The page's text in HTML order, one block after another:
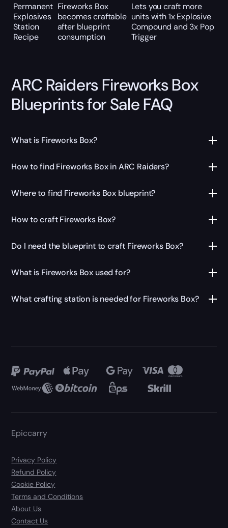
Permanent
Explosives
Station
Recipe
Fireworks Box
becomes craftable
after blueprint
consumption
Lets you craft more
units with 1x Explosive
Compound and 3x Pop
Trigger
ARC Raiders Fireworks Box
Blueprints for Sale FAQ
What is Fireworks Box?
How to find Fireworks Box in ARC Raiders?
Where to find Fireworks Box blueprint?
How to craft Fireworks Box?
Do I need the blueprint to craft Fireworks Box?
What is Fireworks Box used for?
What crafting station is needed for Fireworks Box?
Epiccarry
Privacy Policy
Refund Policy
Cookie Policy
Terms and Conditions
About Us
Contact Us